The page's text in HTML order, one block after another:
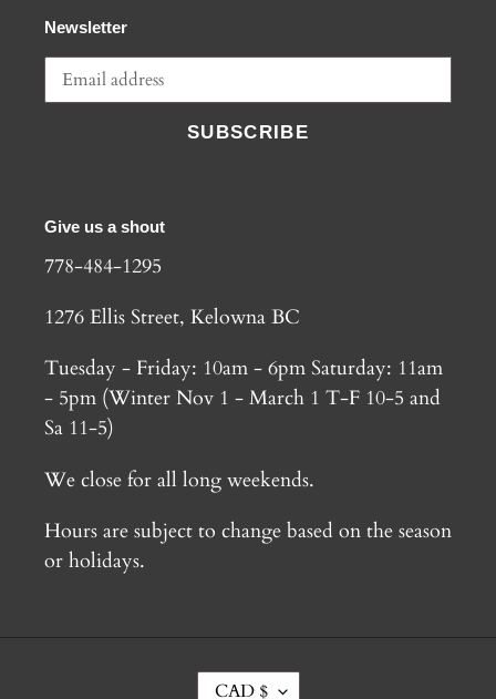
Newsletter
SUBSCRIBE
Give us a shout
778-484-1295
1276 Ellis Street, Kelowna BC
Tuesday - Friday: 10am - 6pm Saturday: 11am
- 5pm (Winter Nov 1 - March 1 T-F 10-5 and
Sa 11-5)
We close for all long weekends.
Hours are subject to change based on the season
or holidays.
CAD $